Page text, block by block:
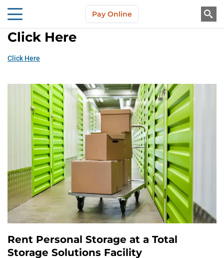
About Us
Pay Online
Click Here
Click Here
Rent Personal Storage at a Total
Storage Solutions Facility